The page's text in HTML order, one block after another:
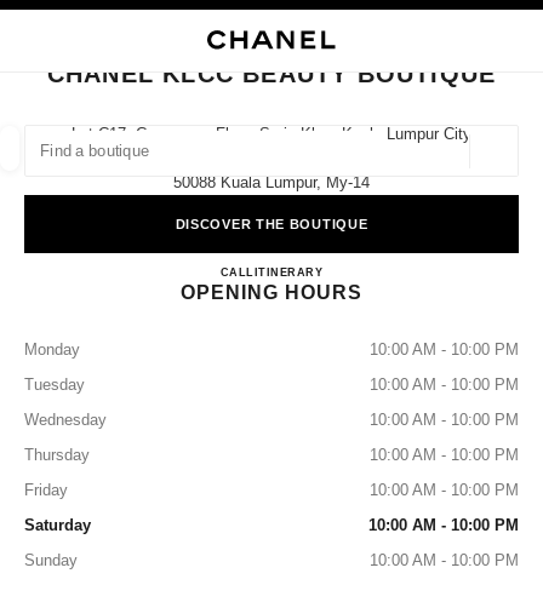
suggestions are displayed below this search bar
0 Suggestions available
CLOSE BOUTIQUE CARD CHANEL KLCC BEAUTY BOUTIQUE
CHANEL KLCC BEAUTY BOUTIQUE
Lot C17, Concourse Floor, Suria Klcc, Kuala Lumpur City
50088 Kuala Lumpur, My-14
DISCOVER THE BOUTIQUE
CALL1800 812 838
ITINERARYCHANEL KLCC BEAUTY
OPENING HOURS
Monday
10:00 AM - 10:00 PM
Tuesday
10:00 AM - 10:00 PM
Wednesday
10:00 AM - 10:00 PM
Thursday
10:00 AM - 10:00 PM
Friday
10:00 AM - 10:00 PM
Saturday
10:00 AM - 10:00 PM
Sunday
10:00 AM - 10:00 PM
filters result by:
FASHION EYEWEAR WATCHES & FINE JEWELLERY